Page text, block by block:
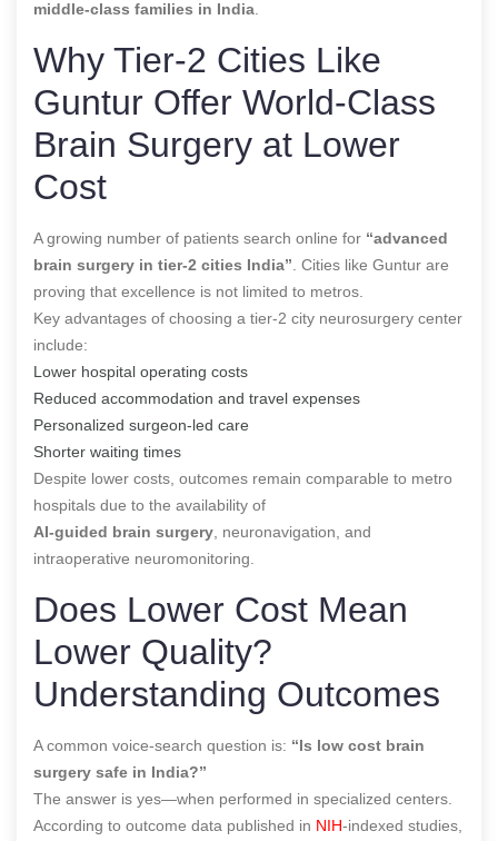
middle-class families in India
Why Tier-2 Cities Like
Guntur Offer World-Class
Brain Surgery at Lower
Cost
A growing number of patients search online for “advanced
brain surgery in tier-2 cities India” . Cities like Guntur are
proving that excellence is not limited to metros.
Key advantages of choosing a tier-2 city neurosurgery center
include:
Lower hospital operating costs
Reduced accommodation and travel expenses
Personalized surgeon-led care
Shorter waiting times
Despite lower costs, outcomes remain comparable to metro
hospitals due to the availability of
AI-guided brain surgery , neuronavigation, and
intraoperative neuromonitoring.
Does Lower Cost Mean
Lower Quality?
Understanding Outcomes
A common voice-search question is: “Is low cost brain
surgery safe in India?”
The answer is yes—when performed in specialized centers.
According to outcome data published in NIH-indexed studies,